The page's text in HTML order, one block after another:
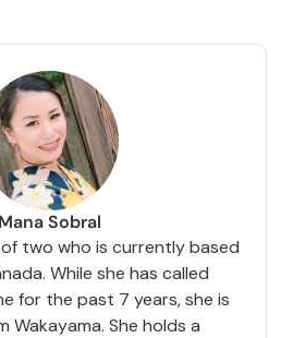
Mana Sobral
two who is currently based
While she has called
for the past 7 years, she is
Wakayama. She holds a